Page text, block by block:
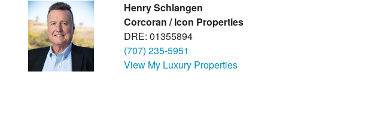
Henry Schlangen
Corcoran / Icon Properties
DRE: 01355894
(707) 235-5951
View My Luxury Properties